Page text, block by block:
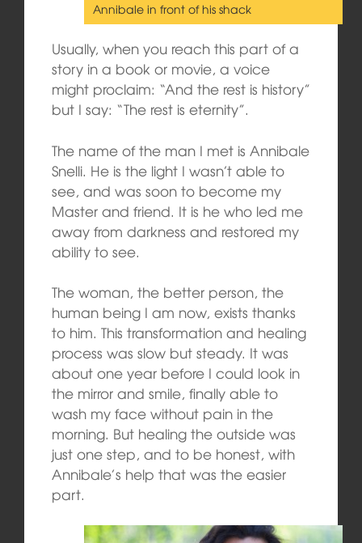
Annibale in front of his shack
Usually, when you reach this part of a
story in a book or movie, a voice
might proclaim: “And the rest is history”
but I say: “The rest is eternity”.
The name of the man I met is Annibale
Snelli. He is the light I wasn’t able to
see, and was soon to become my
Master and friend. It is he who led me
away from darkness and restored my
ability to see.
The woman, the better person, the
human being I am now, exists thanks
to him. This transformation and healing
process was slow but steady. It was
about one year before I could look in
the mirror and smile, finally able to
wash my face without pain in the
morning. But healing the outside was
just one step, and to be honest, with
Annibale’s help that was the easier
part.